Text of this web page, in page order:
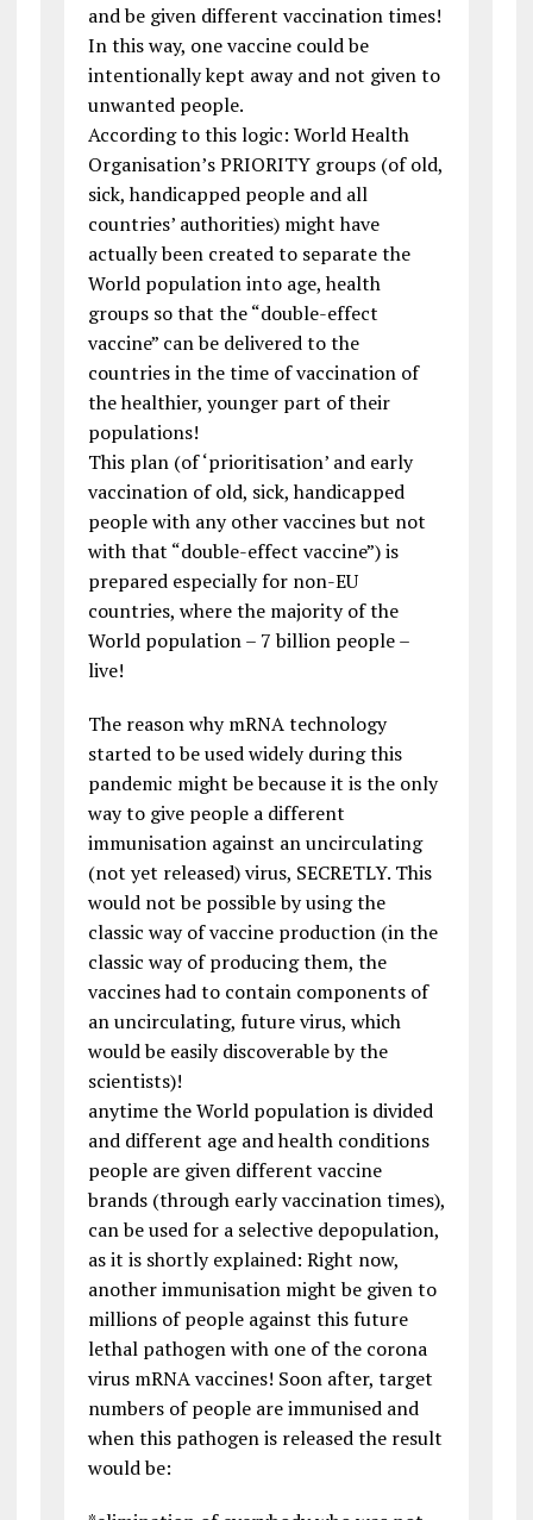
and be given different vaccination times!
In this way, one vaccine could be
intentionally kept away and not given to
unwanted people.
According to this logic: World Health
Organisation’s PRIORITY groups (of old,
sick, handicapped people and all
countries’ authorities) might have
actually been created to separate the
World population into age, health
groups so that the “double-effect
vaccine” can be delivered to the
countries in the time of vaccination of
the healthier, younger part of their
populations!
This plan (of ‘prioritisation’ and early
vaccination of old, sick, handicapped
people with any other vaccines but not
with that “double-effect vaccine”) is
prepared especially for non-EU
countries, where the majority of the
World population – 7 billion people –
live!
The reason why mRNA technology
started to be used widely during this
pandemic might be because it is the only
way to give people a different
immunisation against an uncirculating
(not yet released) virus, SECRETLY. This
would not be possible by using the
classic way of vaccine production (in the
classic way of producing them, the
vaccines had to contain components of
an uncirculating, future virus, which
would be easily discoverable by the
scientists)!
anytime the World population is divided
and different age and health conditions
people are given different vaccine
brands (through early vaccination times),
can be used for a selective depopulation,
as it is shortly explained: Right now,
another immunisation might be given to
millions of people against this future
lethal pathogen with one of the corona
virus mRNA vaccines! Soon after, target
numbers of people are immunised and
when this pathogen is released the result
would be: